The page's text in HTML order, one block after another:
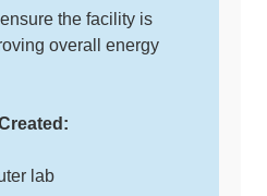
the facility is
overall energy
lab